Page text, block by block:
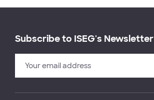
Subscribe to ISEG's Newsletter